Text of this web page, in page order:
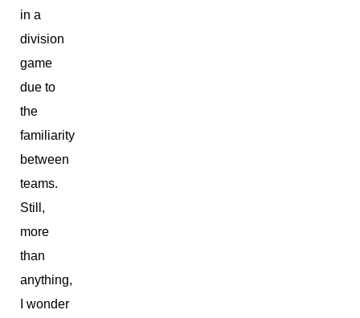
in a
division
game
due to
the
familiarity
between
teams.
Still,
more
than
anything,
I wonder